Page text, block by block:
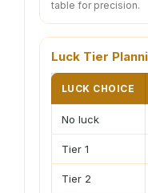
table for precision.
Luck Tier
LUCK CHOICE
No luck
Tier 1
Tier 2